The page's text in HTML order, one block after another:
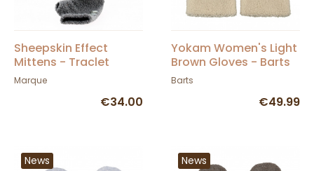
Sheepskin Effect
Mittens - Traclet
Marque
€34.00
Yokam Women's Light
Brown Gloves - Barts
Barts
€49.99
News News